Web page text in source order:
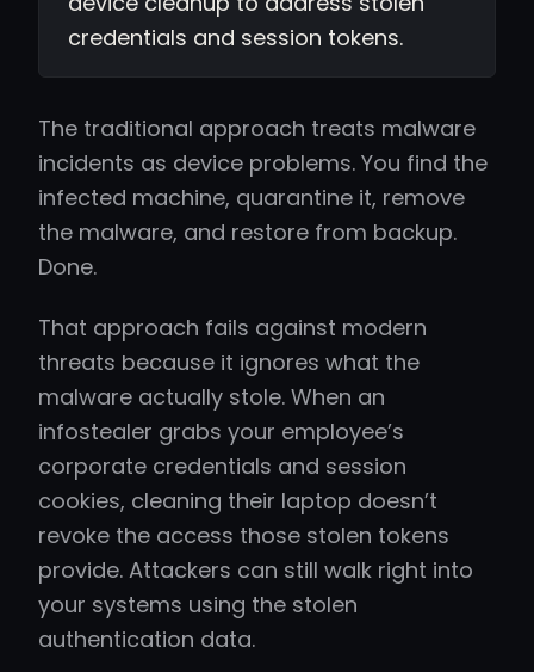
credentials and session tokens.
The traditional approach treats malware
incidents as device problems. You find the
infected machine, quarantine it, remove
the malware, and restore from backup.
Done.
That approach fails against modern
threats because it ignores what the
malware actually stole. When an
infostealer grabs your employee’s
corporate credentials and session
cookies, cleaning their laptop doesn’t
revoke the access those stolen tokens
provide. Attackers can still walk right into
your systems using the stolen
authentication data.